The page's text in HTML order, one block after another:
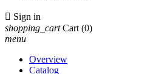
 Sign in
shopping_cart Cart (0)
menu
Overview
Catalog